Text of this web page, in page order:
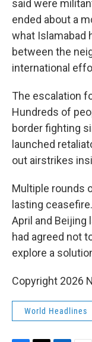
said were
ended about a
what Islamabad
between the
international
The escalation
Hundreds of
border fighting
launched
out airstrikes
Multiple rounds
lasting
April and Beijing
had agreed not
explore a
Copyright 2026
World Headlines